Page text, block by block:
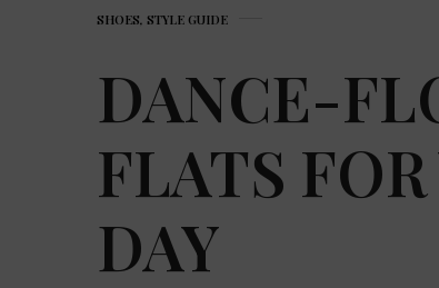
SHOES STYLE GUIDE
DANCE-
FLATS
DAY